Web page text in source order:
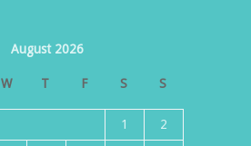
August 2026
W T F S S
1 2